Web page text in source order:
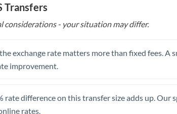
Trinidad & Tobago
Transfers
considerations - your situation may differ.
exchange rate matters more than fixed fees. A
improvement.
rate difference on this transfer size adds up. Our
rates.